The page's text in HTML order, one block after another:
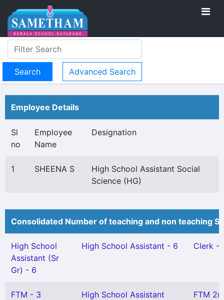
Advanced Search
Employee Details
Sl
no
Employee
Name
Designation
1 SHEENA S
High School Assistant Social
Science (HG)
Consolidated Number of teaching and non teaching
High School
Assistant (Sr
Gr) - 6
High School Assistant - 6 Clerk -
FTM - 3
High School Assistant
FTM